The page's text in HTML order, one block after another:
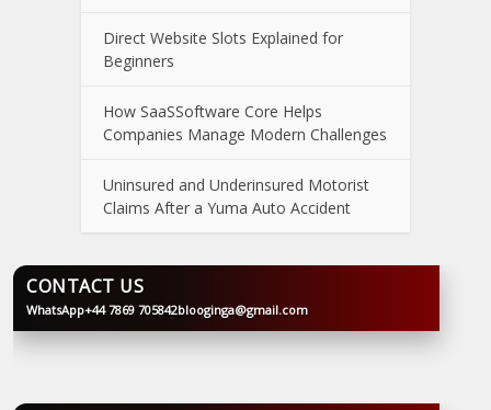
Direct Website Slots Explained for
Beginners
How SaaSSoftware Core Helps
Companies Manage Modern Challenges
Uninsured and Underinsured Motorist
Claims After a Yuma Auto Accident
BLOOGINGA
CONTACT US
WhatsApp+44 7869 705842blooginga@gmail.com